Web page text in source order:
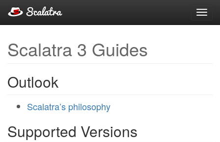
Scalatra 3 Guides
Outlook
Scalatra’s philosophy
Supported Versions